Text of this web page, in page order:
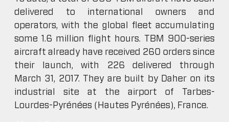
delivered to international owners and
operators, with the global fleet accumulating
some 1.6 million flight hours. TBM 900-series
aircraft already have received 260 orders since
their launch, with 226 delivered through
March 31, 2017. They are built by Daher on its
industrial site at the airport of Tarbes-
Lourdes-Pyrénées (Hautes Pyrénées), France.